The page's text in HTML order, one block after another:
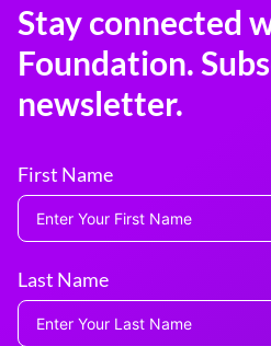
Stay connected
Foundation.
newsletter.
First Name
Last Name